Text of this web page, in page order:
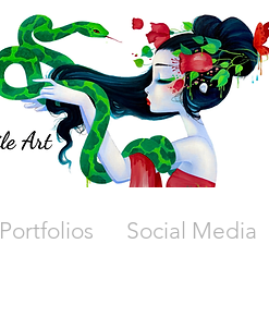
Portfolios Social Media